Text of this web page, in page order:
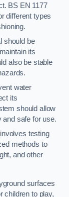
BS EN 1177
different types
should be
its
also be stable
water
its
should allow
and safe for use.
testing
methods to
and other
surfaces
children to play,